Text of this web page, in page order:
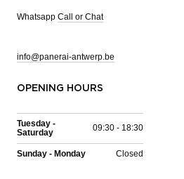
Whatsapp Call or Chat
info@panerai-antwerp.be
OPENING HOURS
Tuesday -
Saturday
09:30 - 18:30
Sunday - Monday Closed